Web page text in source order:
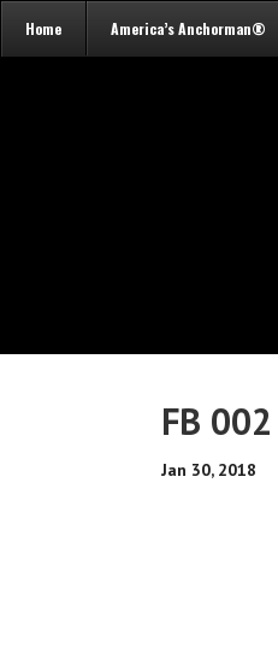
Home America’s Anchorman®
FB
Jan 30, 2018